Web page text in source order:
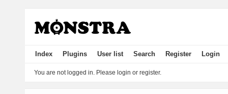
Index Plugins User list Search Register Login
You are not logged in. Please login or register.